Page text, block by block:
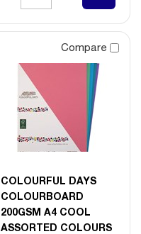
Compare
COLOURFUL DAYS
COLOURBOARD
200GSM A4 COOL
ASSORTED COLOURS